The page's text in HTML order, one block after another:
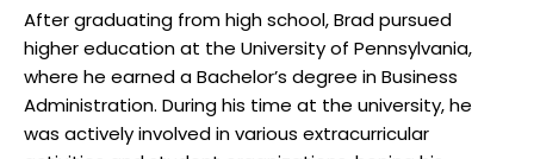
After graduating from high school, Brad pursued
higher education at the University of Pennsylvania,
where he earned a Bachelor’s degree in Business
Administration. During his time at the university, he
was actively involved in various extracurricular